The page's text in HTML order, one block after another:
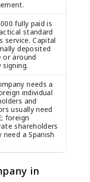
fully paid is
standard
service. Capital
deposited
or around
needs a
individual
and
usually need
foreign
shareholders
need a Spanish
in